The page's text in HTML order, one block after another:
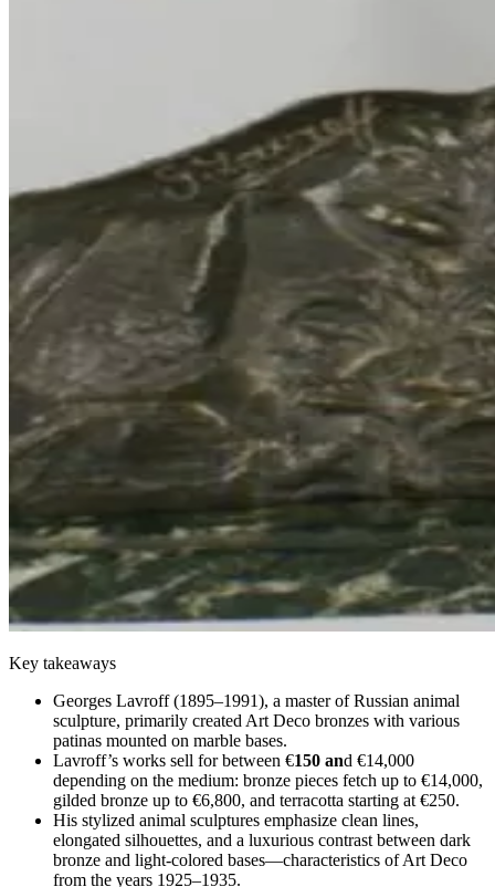
Key takeaways
Georges Lavroff (1895–1991), a master of Russian animal
sculpture, primarily created Art Deco bronzes with various
patinas mounted on marble bases.
Lavroff’s works sell for between €150 and €14,000
depending on the medium: bronze pieces fetch up to €14,000,
gilded bronze up to €6,800, and terracotta starting at €250.
His stylized animal sculptures emphasize clean lines,
elongated silhouettes, and a luxurious contrast between dark
bronze and light-colored bases—characteristics of Art Deco
from the years 1925–1935.